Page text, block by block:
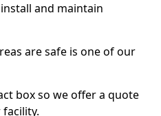
and maintain
are safe is one of our
box so we offer a quote
facility.